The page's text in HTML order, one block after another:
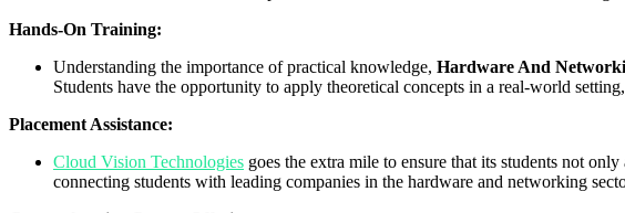
Hands-On Training:
Understanding the importance of practical knowledge, Hardware And
Students have the opportunity to apply theoretical concepts in a real-world
Placement Assistance:
Cloud Vision Technologies goes the extra mile to ensure that its students not
connecting students with leading companies in the hardware and networking